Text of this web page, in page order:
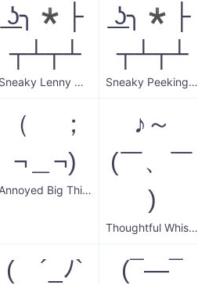
͟ʖ╮*├
┬┴┬┴
Sneaky Lenny Wall
͟ʖ╮*├
┬┴┬┴
Sneaky Peeking Wall
（ ；
¬＿¬)
Annoyed Big Thinker
♪～
(￣、￣
)
Thoughtful Whistler
( ´_ﾉ`
(¯―¯